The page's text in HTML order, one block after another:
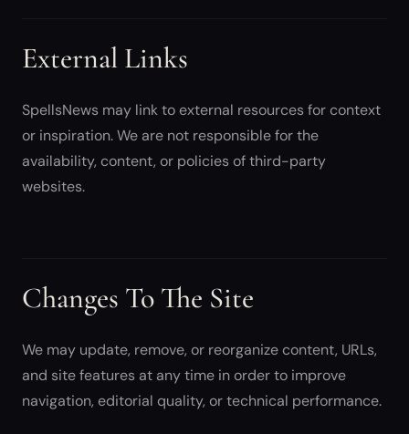
External Links
SpellsNews may link to external resources for context
or inspiration. We are not responsible for the
availability, content, or policies of third-party
websites.
Changes To The Site
We may update, remove, or reorganize content, URLs,
and site features at any time in order to improve
navigation, editorial quality, or technical performance.